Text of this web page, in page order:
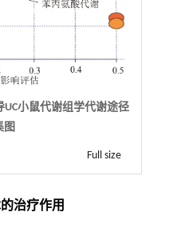
UC小鼠代谢组学代谢途径
图
Full size
的治疗作用